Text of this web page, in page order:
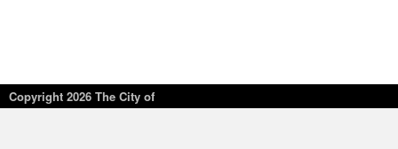
Copyright2026 The City of